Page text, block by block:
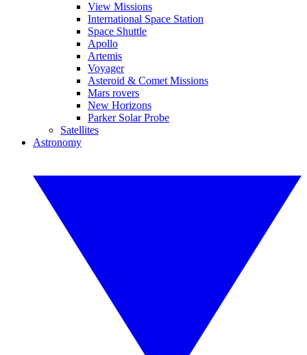
View Missions
International Space Station
Space Shuttle
Apollo
Artemis
Voyager
Asteroid & Comet Missions
Mars rovers
New Horizons
Parker Solar Probe
Satellites
Astronomy